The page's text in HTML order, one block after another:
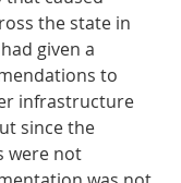
the state in
given a
to
infrastructure
since the
were not